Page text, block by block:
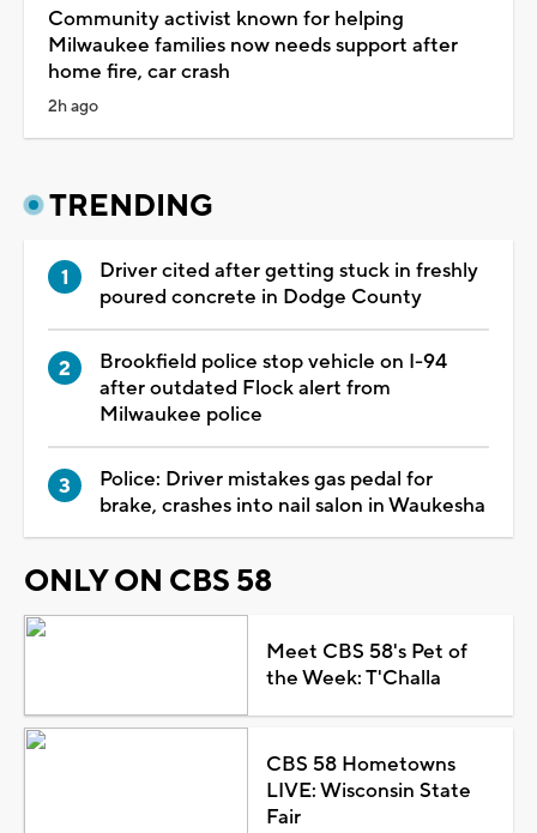
Community activist known for helping
Milwaukee families now needs support after
home fire, car crash
2h ago
TRENDING
Driver cited after getting stuck in freshly
poured concrete in Dodge County
Brookfield police stop vehicle on I-94
after outdated Flock alert from
Milwaukee police
Police: Driver mistakes gas pedal for
brake, crashes into nail salon in Waukesha
ONLY ON CBS 58
Meet CBS 58's Pet of
the Week: T'Challa
CBS 58 Hometowns
LIVE: Wisconsin State
Fair